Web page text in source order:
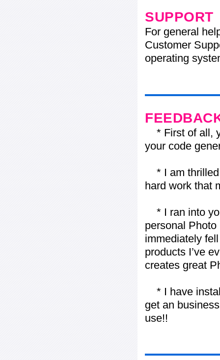
SUPPORT
For general
Customer
operating
* First of all,
your code
* I am thrilled
hard work that
* I ran into
personal
immediately
products I’ve
creates great
* I have
get an
use!!